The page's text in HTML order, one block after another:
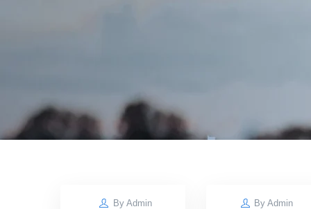
By Admin
ByAdmin